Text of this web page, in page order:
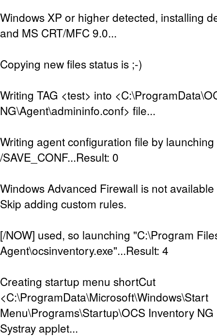
Windows XP or higher detected, installing
and MS CRT/MFC 9.0...
Copying new files status is ;-)
Writing TAG <test> into
NG\Agent\admininfo.conf> file...
Writing agent configuration file by
/SAVE_CONF...Result: 0
Windows Advanced Firewall is not
Skip adding custom rules.
[/NOW] used, so launching "C:\Program
Agent\ocsinventory.exe"...Result: 4
Creating startup menu shortCut
<C:\ProgramData\Microsoft\Windows\Start
Menu\Programs\Startup\OCS Inventory NG
Systray applet...